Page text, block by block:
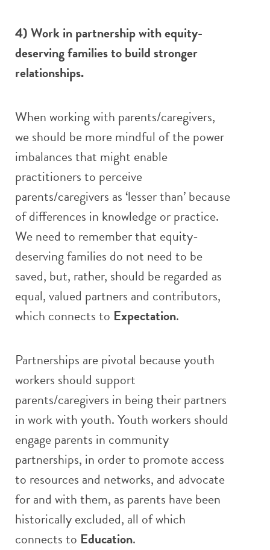
4) Work in partnership with equity-
deserving families to build stronger
relationships.
When working with parents/caregivers,
we should be more mindful of the power
imbalances that might enable
practitioners to perceive
parents/caregivers as ‘lesser than’ because
of differences in knowledge or practice.
We need to remember that equity-
deserving families do not need to be
saved, but, rather, should be regarded as
equal, valued partners and contributors,
which connects to Expectation.
Partnerships are pivotal because youth
workers should support
parents/caregivers in being their partners
in work with youth. Youth workers should
engage parents in community
partnerships, in order to promote access
to resources and networks, and advocate
for and with them, as parents have been
historically excluded, all of which
connects to Education.